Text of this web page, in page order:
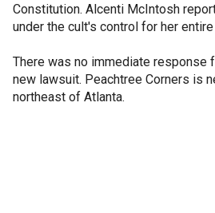
Constitution. Alcenti McIntosh
under the cult's control for her
There was no immediate response
new lawsuit. Peachtree Corners is
northeast of Atlanta.